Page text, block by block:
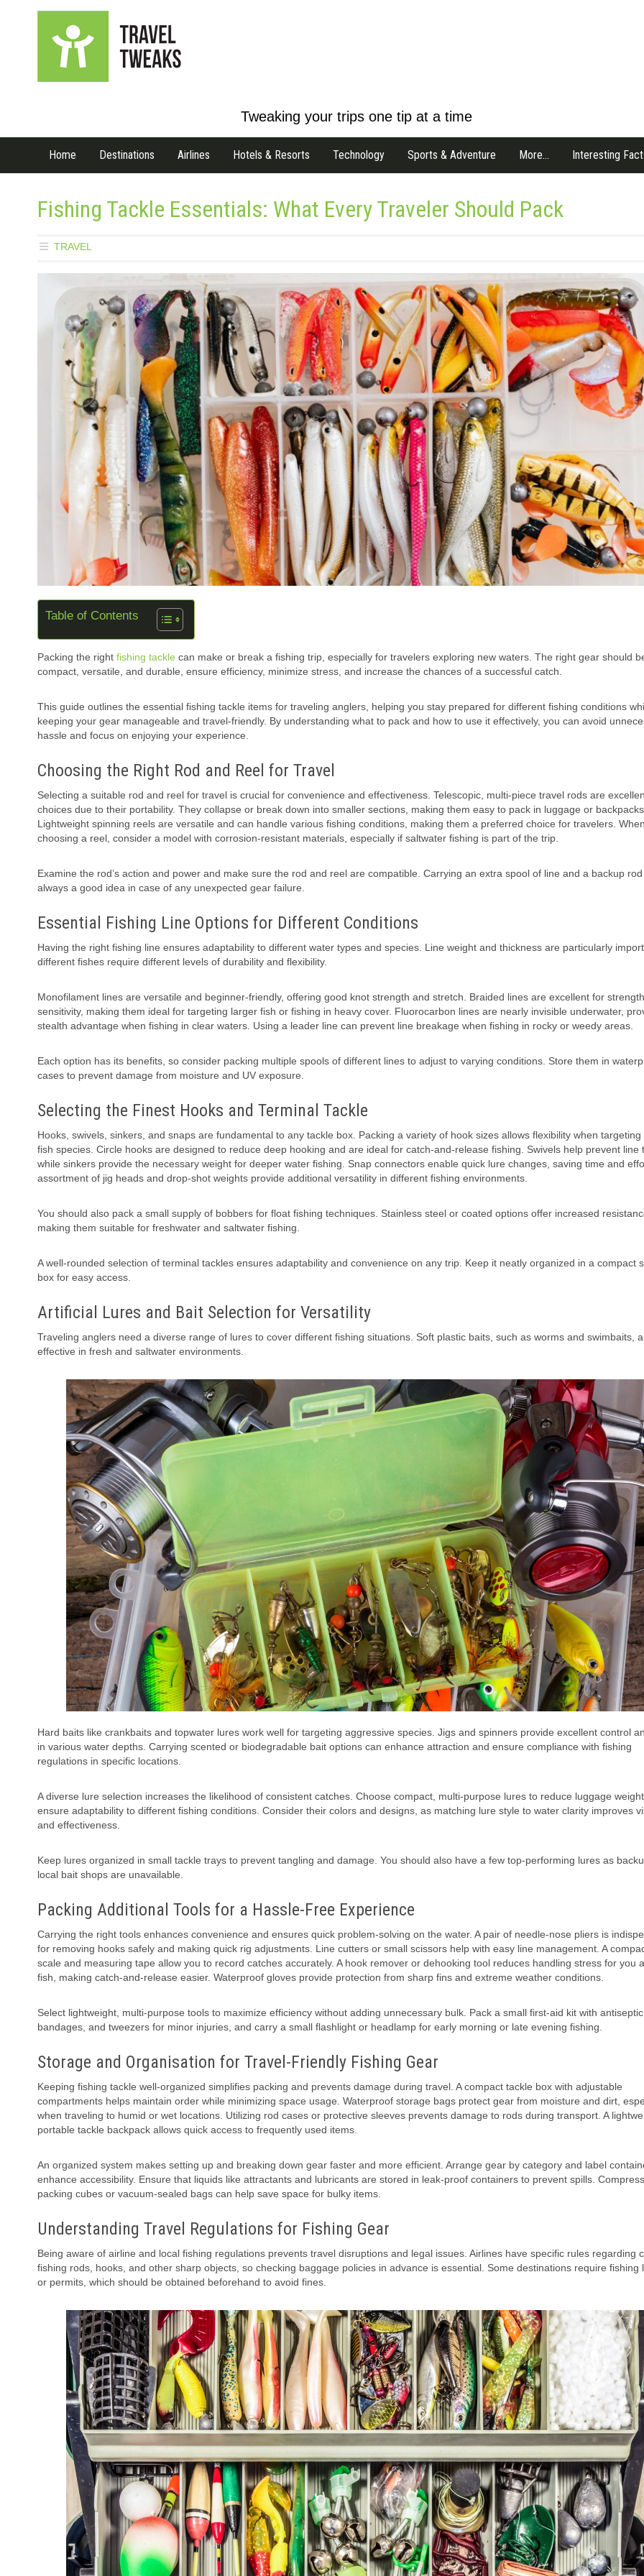
Tweaking your trips one tip at a time
Home Destinations Airlines Hotels & Resorts Technology Sports & Adventure More… Interesting
Fishing Tackle Essentials: What Every Traveler Should Pack
TRAVEL
Table of Contents
Packing the right fishing tackle can make or break a fishing trip, especially for travelers exploring new waters. The right gear should
compact, versatile, and durable, ensure efficiency, minimize stress, and increase the chances of a successful catch.
This guide outlines the essential fishing tackle items for traveling anglers, helping you stay prepared for different fishing conditions
keeping your gear manageable and travel-friendly. By understanding what to pack and how to use it effectively, you can avoid
hassle and focus on enjoying your experience.
Choosing the Right Rod and Reel for Travel
Selecting a suitable rod and reel for travel is crucial for convenience and effectiveness. Telescopic, multi-piece travel rods are
choices due to their portability. They collapse or break down into smaller sections, making them easy to pack in luggage or
Lightweight spinning reels are versatile and can handle various fishing conditions, making them a preferred choice for travelers.
choosing a reel, consider a model with corrosion-resistant materials, especially if saltwater fishing is part of the trip.
Examine the rod’s action and power and make sure the rod and reel are compatible. Carrying an extra spool of line and a backup
always a good idea in case of any unexpected gear failure.
Essential Fishing Line Options for Different Conditions
Having the right fishing line ensures adaptability to different water types and species. Line weight and thickness are particularly
different fishes require different levels of durability and flexibility.
Monofilament lines are versatile and beginner-friendly, offering good knot strength and stretch. Braided lines are excellent for
sensitivity, making them ideal for targeting larger fish or fishing in heavy cover. Fluorocarbon lines are nearly invisible underwater,
stealth advantage when fishing in clear waters. Using a leader line can prevent line breakage when fishing in rocky or weedy areas.
Each option has its benefits, so consider packing multiple spools of different lines to adjust to varying conditions. Store them in
cases to prevent damage from moisture and UV exposure.
Selecting the Finest Hooks and Terminal Tackle
Hooks, swivels, sinkers, and snaps are fundamental to any tackle box. Packing a variety of hook sizes allows flexibility when
fish species. Circle hooks are designed to reduce deep hooking and are ideal for catch-and-release fishing. Swivels help prevent line
while sinkers provide the necessary weight for deeper water fishing. Snap connectors enable quick lure changes, saving time and
assortment of jig heads and drop-shot weights provide additional versatility in different fishing environments.
You should also pack a small supply of bobbers for float fishing techniques. Stainless steel or coated options offer increased
making them suitable for freshwater and saltwater fishing.
A well-rounded selection of terminal tackles ensures adaptability and convenience on any trip. Keep it neatly organized in a compact
box for easy access.
Artificial Lures and Bait Selection for Versatility
Traveling anglers need a diverse range of lures to cover different fishing situations. Soft plastic baits, such as worms and swimbaits,
effective in fresh and saltwater environments.
Hard baits like crankbaits and topwater lures work well for targeting aggressive species. Jigs and spinners provide excellent control
in various water depths. Carrying scented or biodegradable bait options can enhance attraction and ensure compliance with fishing
regulations in specific locations.
A diverse lure selection increases the likelihood of consistent catches. Choose compact, multi-purpose lures to reduce luggage
ensure adaptability to different fishing conditions. Consider their colors and designs, as matching lure style to water clarity improves
and effectiveness.
Keep lures organized in small tackle trays to prevent tangling and damage. You should also have a few top-performing lures as
local bait shops are unavailable.
Packing Additional Tools for a Hassle-Free Experience
Carrying the right tools enhances convenience and ensures quick problem-solving on the water. A pair of needle-nose pliers is
for removing hooks safely and making quick rig adjustments. Line cutters or small scissors help with easy line management. A
scale and measuring tape allow you to record catches accurately. A hook remover or dehooking tool reduces handling stress for you
fish, making catch-and-release easier. Waterproof gloves provide protection from sharp fins and extreme weather conditions.
Select lightweight, multi-purpose tools to maximize efficiency without adding unnecessary bulk. Pack a small first-aid kit with
bandages, and tweezers for minor injuries, and carry a small flashlight or headlamp for early morning or late evening fishing.
Storage and Organisation for Travel-Friendly Fishing Gear
Keeping fishing tackle well-organized simplifies packing and prevents damage during travel. A compact tackle box with adjustable
compartments helps maintain order while minimizing space usage. Waterproof storage bags protect gear from moisture and dirt,
when traveling to humid or wet locations. Utilizing rod cases or protective sleeves prevents damage to rods during transport. A
portable tackle backpack allows quick access to frequently used items.
An organized system makes setting up and breaking down gear faster and more efficient. Arrange gear by category and label
enhance accessibility. Ensure that liquids like attractants and lubricants are stored in leak-proof containers to prevent spills.
packing cubes or vacuum-sealed bags can help save space for bulky items.
Understanding Travel Regulations for Fishing Gear
Being aware of airline and local fishing regulations prevents travel disruptions and legal issues. Airlines have specific rules regarding
fishing rods, hooks, and other sharp objects, so checking baggage policies in advance is essential. Some destinations require fishing
or permits, which should be obtained beforehand to avoid fines.